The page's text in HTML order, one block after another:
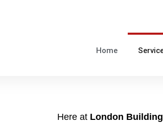
Home
Here at London